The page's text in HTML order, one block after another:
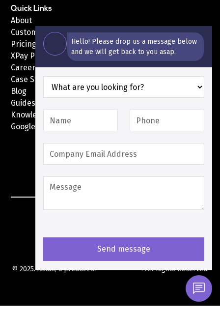
Quick Links
About
Customers
Pricing
XPay Pricing
Careers
Case Studies
Blog
Guides
Knowledge Base
Google Pay with XPay
© 2025. XStak, a product ofXStak Pte Ltd. All Rights Reserved.
Cookies Policy
Hello! Please drop us a message below
and we will get back to you asap.